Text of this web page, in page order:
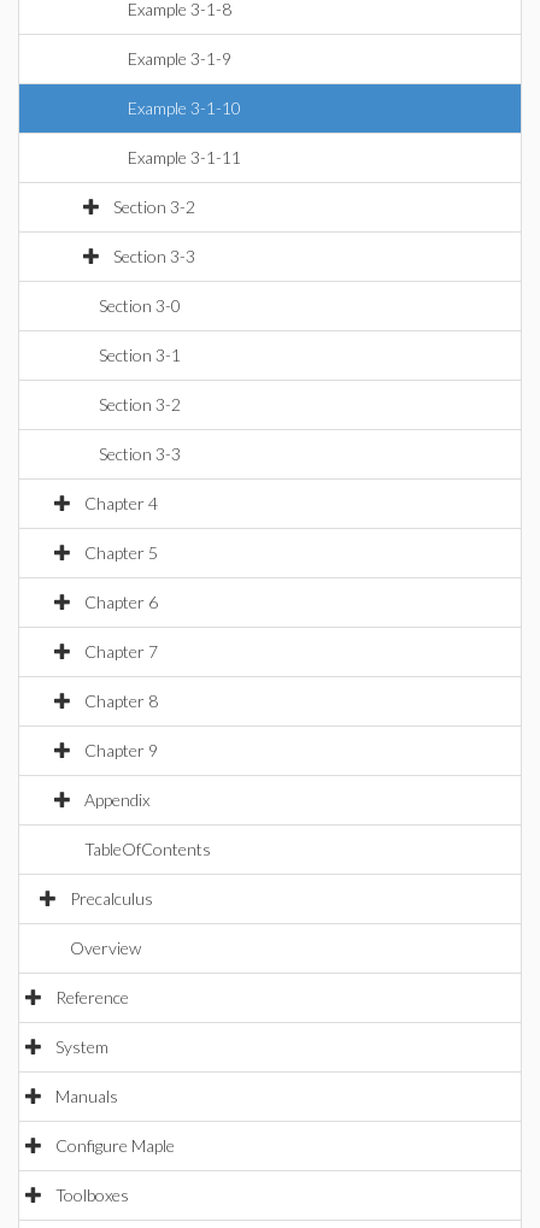
Example 3-1-8
Example 3-1-9
Example 3-1-10
Example 3-1-11
Section 3-2
Section 3-3
Section 3-0
Section 3-1
Section 3-2
Section 3-3
Chapter 4
Chapter 5
Chapter 6
Chapter 7
Chapter 8
Chapter 9
Appendix
TableOfContents
Precalculus
Overview
Reference
System
Manuals
Configure Maple
Toolboxes